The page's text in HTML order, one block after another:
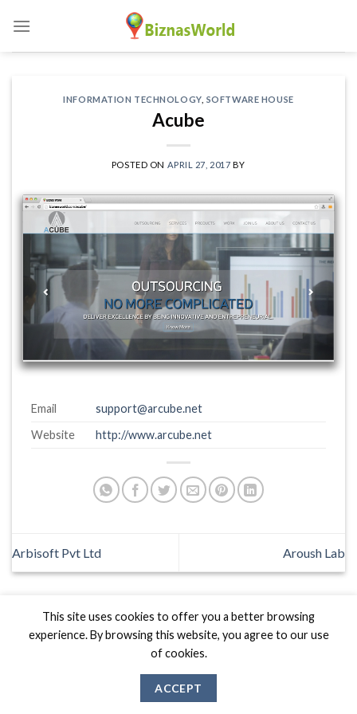
content
INFORMATION TECHNOLOGY, SOFTWARE HOUSE
Acube
POSTED ON APRIL 27, 2017 BY
Email
support@arcube.net
Website
http://www.arcube.net
Arbisoft Pvt Ltd Aroush Lab
Biznas World © 2026 Project of
This site uses cookies to offer you a better browsing
experience. By browsing this website, you agree to our use
of cookies.
ACCEPT